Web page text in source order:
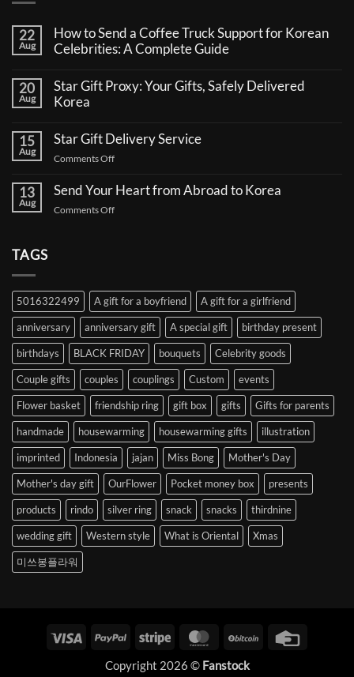
22
Aug
How to Send a Coffee Truck Support for Korean
Celebrities: A Complete Guide
on
How
to
a
Coffee
Truck
Support
Korean
Celebrities:
A
20
Aug
Star Gift Proxy: Your Gifts, Safely Delivered
Korea
on
Gift
Your
Gifts,
Safely
Delivered
15
Aug
Star Gift Delivery Service
Comments Offon
Gift
13
Aug
Send Your Heart from Abroad to Korea
Comments Offon
to
Korea
TAGS
5016322499 A gift for a boyfriend A gift for a girlfriend
anniversary anniversary gift A special gift birthday present
birthdays BLACK FRIDAY bouquets Celebrity goods
Couple gifts couples couplings Custom events
Flower basket friendship ring gift box gifts Gifts for parents
handmade housewarming housewarming gifts illustration
imprinted Indonesia jajan Miss Bong Mother's Day
Mother's day gift OurFlower Pocket money box presents
products rindo silver ring snack snacks thirdnine
wedding gift Western style What is Oriental Xmas
미쓰봉플라워
Visa PayPal Stripe MasterCardBitCoin
Copyright 2026 © Fanstock